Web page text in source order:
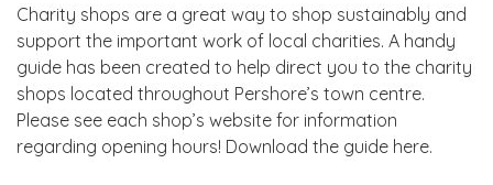
Charity shops are a great way to shop sustainably and
support the important work of local charities. A handy
guide has been created to help direct you to the charity
shops located throughout Pershore’s town centre.
Please see each shop’s website for information
regarding opening hours! Download the guide here.